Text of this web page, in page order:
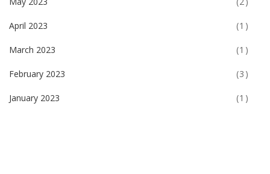
April 2023 (1)
March 2023 (1)
February 2023 (3)
January 2023 (1)